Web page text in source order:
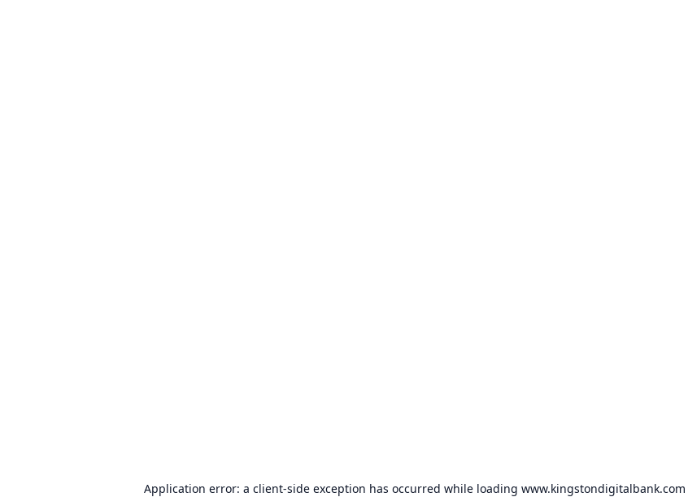
Application error: a client-side exception has occurred while loading www.kingstondigitalbank.com